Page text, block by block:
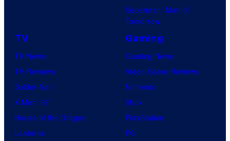
Superman: Man of
Tomorrow
TV
TV News
TV Reviews
Spider-Noir
X-Men ’97
House of the Dragon
Lanterns
Gaming
Gaming News
Video Game Reviews
Nintendo
Xbox
PlayStation
PC